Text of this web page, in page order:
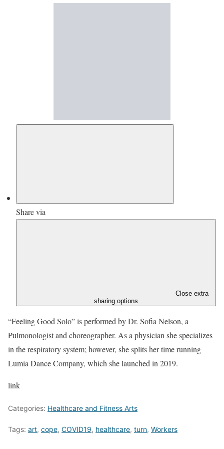
Share via
Close extra
sharing options
“Feeling Good Solo” is performed by Dr. Sofia Nelson, a
Pulmonologist and choreographer. As a physician she specializes
in the respiratory system; however, she splits her time running
Lumia Dance Company, which she launched in 2019.
link
Categories: Healthcare and Fitness Arts
Tags: art, cope, COVID19, healthcare, turn, Workers